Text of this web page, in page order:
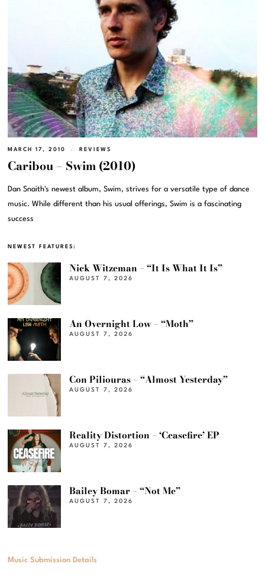
MARCH 17, 2010 REVIEWS
Caribou – Swim (2010)
Dan Snaith's newest album, Swim, strives for a versatile type of dance
music. While different than his usual offerings, Swim is a fascinating
success
NEWEST FEATURES:
Nick Witzeman – “It Is What It Is”
AUGUST 7, 2026
An Overnight Low – “Moth”
AUGUST 7, 2026
Con Piliouras – “Almost Yesterday”
AUGUST 7, 2026
Reality Distortion – ‘Ceasefire’ EP
AUGUST 7, 2026
Bailey Bomar – “Not Me”
AUGUST 7, 2026
Music Submission Details